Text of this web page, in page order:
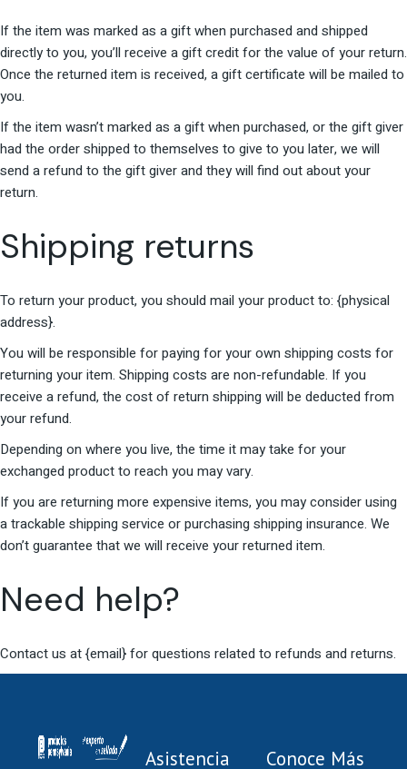
If the item was marked as a gift when purchased and shipped
directly to you, you’ll receive a gift credit for the value of your return.
Once the returned item is received, a gift certificate will be mailed to
you.
If the item wasn’t marked as a gift when purchased, or the gift giver
had the order shipped to themselves to give to you later, we will
send a refund to the gift giver and they will find out about your
return.
Shipping returns
To return your product, you should mail your product to: {physical
address}.
You will be responsible for paying for your own shipping costs for
returning your item. Shipping costs are non-refundable. If you
receive a refund, the cost of return shipping will be deducted from
your refund.
Depending on where you live, the time it may take for your
exchanged product to reach you may vary.
If you are returning more expensive items, you may consider using
a trackable shipping service or purchasing shipping insurance. We
don’t guarantee that we will receive your returned item.
Need help?
Contact us at {email} for questions related to refunds and returns.
Asistencia Conoce Más